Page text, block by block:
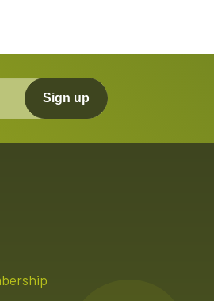
Sign up